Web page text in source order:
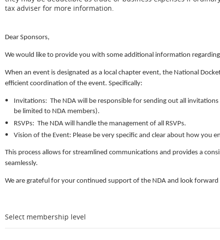
tax adviser for more information.
Dear Sponsors,
We would like to provide you with some additional information
When an event is designated as a local chapter event, the National
efficient coordination of the event. Specifically:
Invitations: The NDA will be responsible for sending out all
be limited to NDA members).
RSVPs: The NDA will handle the management of all RSVPs.
Vision of the Event: Please be very specific and clear about how you
This process allows for streamlined communications and provides a
seamlessly.
We are grateful for your continued support of the NDA and look
Select membership level